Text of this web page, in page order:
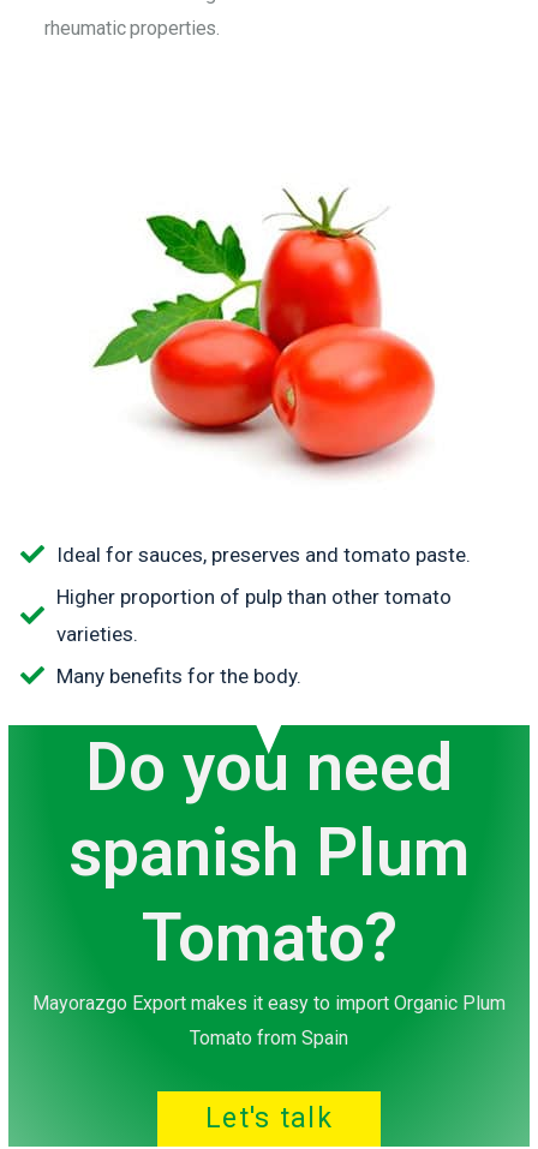
rheumatic properties.
Ideal for sauces, preserves and tomato paste.
Higher proportion of pulp than other tomato
varieties.
Many benefits for the body.
Do you need
spanish Plum
Tomato?
Mayorazgo Export makes it easy to import Organic Plum
Tomato from Spain
Let's talk